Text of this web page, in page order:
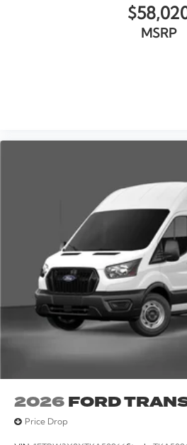
MSRP
2026FORD
Price Drop